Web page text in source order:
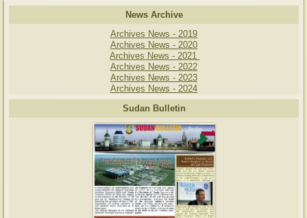
News Archive
Archives News - 2019
Archives News - 2020
Archives News - 2021
Archives News - 2022
Archives News - 2023
Archives News - 2024
Sudan Bulletin